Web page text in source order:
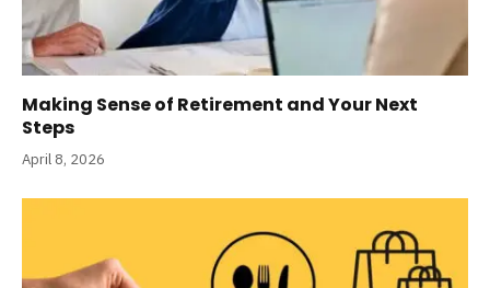
Making Sense of Retirement and Your Next
Steps
April 8, 2026